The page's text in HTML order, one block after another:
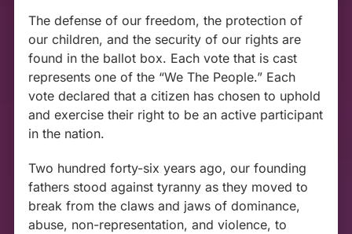
The defense of our freedom, the protection of
our children, and the security of our rights are
found in the ballot box. Each vote that is cast
represents one of the “We The People.” Each
vote declared that a citizen has chosen to uphold
and exercise their right to be an active participant
in the nation.
Two hundred forty-six years ago, our founding
fathers stood against tyranny as they moved to
break from the claws and jaws of dominance,
abuse, non-representation, and violence, to